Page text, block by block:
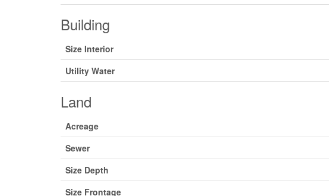
Building
Size Interior
Utility Water
Land
Acreage
Sewer
Size Depth
Size Frontage